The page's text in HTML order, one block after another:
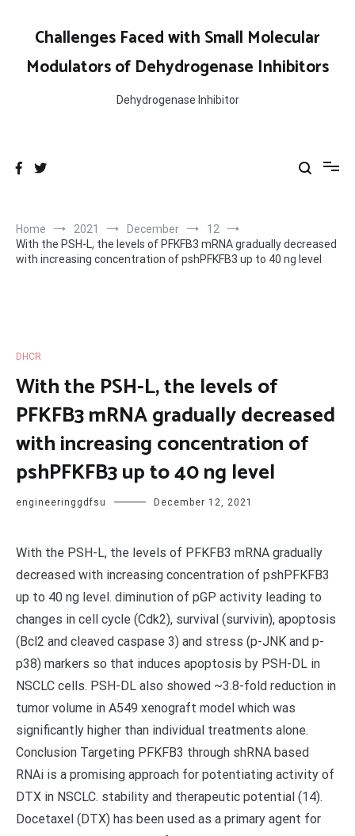
contentChallenges Faced with Small Molecular
Modulators of Dehydrogenase Inhibitors
Dehydrogenase Inhibitor
Home 2021 December
12
With the PSH-L, the levels of PFKFB3 mRNA gradually decreased
with increasing concentration of pshPFKFB3 up to 40 ng level
DHCR
With the PSH-L, the levels of
PFKFB3 mRNA gradually decreased
with increasing concentration of
pshPFKFB3 up to 40 ng level
engineeringgdfsu December 12, 2021
With the PSH-L, the levels of PFKFB3 mRNA gradually
decreased with increasing concentration of pshPFKFB3
up to 40 ng level. diminution of pGP activity leading to
changes in cell cycle (Cdk2), survival (survivin), apoptosis
(Bcl2 and cleaved caspase 3) and stress (p-JNK and p-
p38) markers so that induces apoptosis by PSH-DL in
NSCLC cells. PSH-DL also showed ~3.8-fold reduction in
tumor volume in A549 xenograft model which was
significantly higher than individual treatments alone.
Conclusion Targeting PFKFB3 through shRNA based
RNAi is a promising approach for potentiating activity of
DTX in NSCLC. stability and therapeutic potential (14).
Docetaxel (DTX) has been used as a primary agent for